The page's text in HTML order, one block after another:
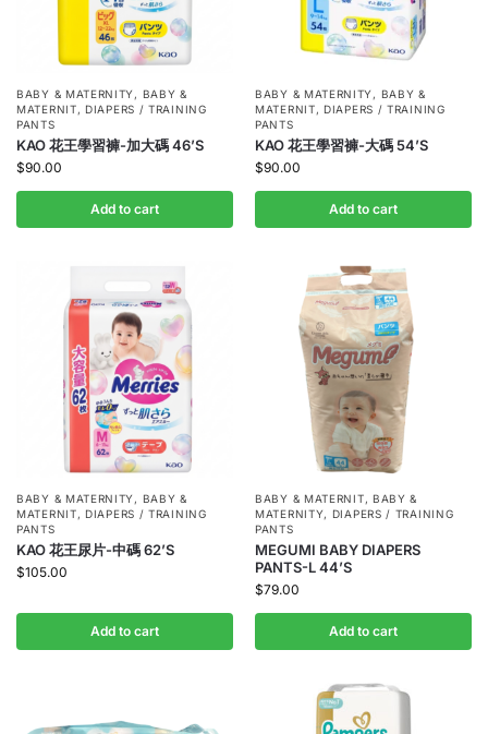
BABY & MATERNITY , BABY &
MATERNIT,DIAPERS / TRAINING
PANTS
KAO 花王學習褲-加大碼 46’S
$90.00
Add to cart
BABY & MATERNITY , BABY &
MATERNIT,DIAPERS / TRAINING
PANTS
KAO 花王學習褲-大碼 54’S
$90.00
Add to cart
BABY & MATERNITY , BABY &
MATERNIT,DIAPERS / TRAINING
PANTS
KAO 花王尿片-中碼 62’S
$105.00
Add to cart
BABY & MATERNIT, BABY &
MATERNITY, DIAPERS / TRAINING
PANTS
MEGUMI BABY DIAPERS
PANTS-L 44’S
$79.00
Add to cart